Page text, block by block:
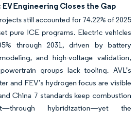
Engineering Closes the Gap
still accounted for 74.22% of 2025
pure ICE programs. Electric vehicles
through 2031, driven by battery
and high-voltage validation,
groups lack tooling. AVL’s
and FEV’s hydrogen focus are visible
China 7 standards keep combustion
hybridization—yet the